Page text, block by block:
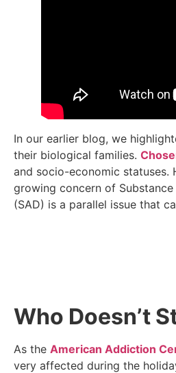
In our earlier blog, we
their biological families.
and socio-economic statuses.
growing concern of
(SAD) is a parallel issue that
Who Doesn’t
As the American Addiction
very affected during the